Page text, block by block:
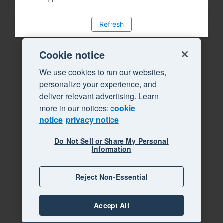
Refresh
Cookie notice
We use cookies to run our websites,
personalize your experience, and
deliver relevant advertising. Learn
more in our notices:cookie
notice privacy notice
Do Not Sell or Share My Personal
Information
Reject Non-Essential
Accept All